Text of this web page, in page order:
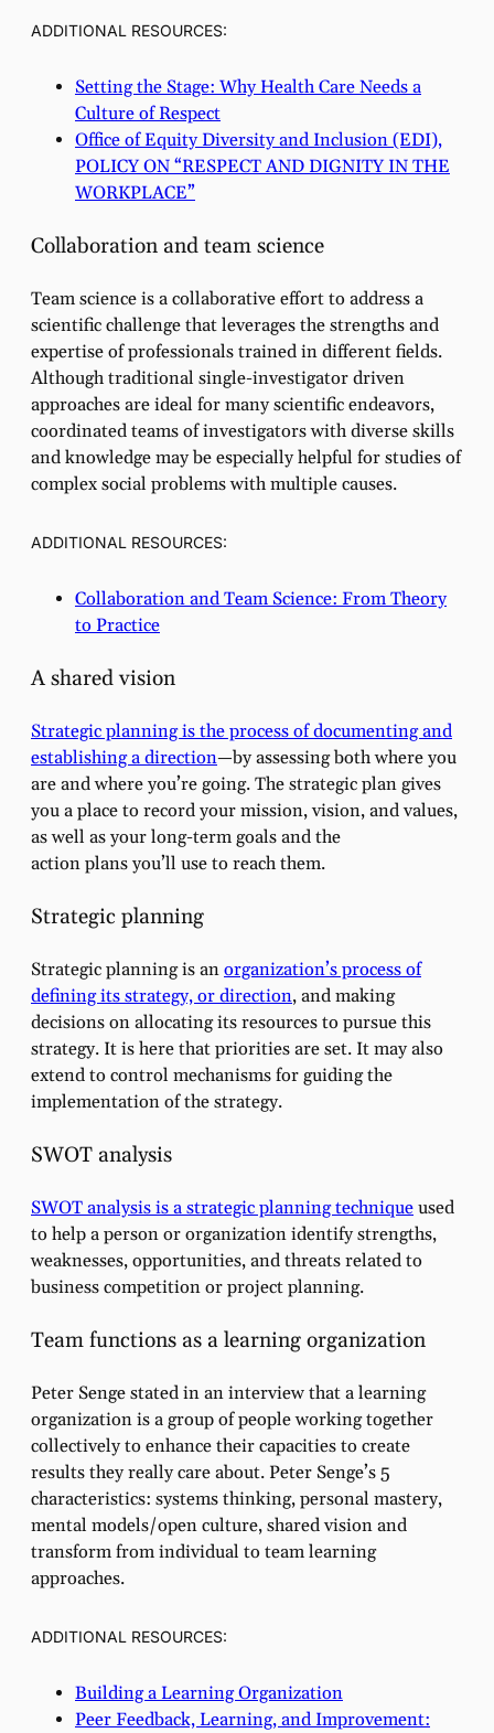
ADDITIONAL RESOURCES:
Setting the Stage: Why Health Care Needs a
Culture of Respect
Office of Equity Diversity and Inclusion (EDI),
POLICY ON “RESPECT AND DIGNITY IN THE
WORKPLACE”
Collaboration and team science
Team science is a collaborative effort to address a
scientific challenge that leverages the strengths and
expertise of professionals trained in different fields.
Although traditional single-investigator driven
approaches are ideal for many scientific endeavors,
coordinated teams of investigators with diverse skills
and knowledge may be especially helpful for studies of
complex social problems with multiple causes.
ADDITIONAL RESOURCES:
Collaboration and Team Science: From Theory
to Practice
A shared vision
Strategic planning is the process of documenting and
establishing a direction—by assessing both where you
are and where you’re going. The strategic plan gives
you a place to record your mission, vision, and values,
as well as your long-term goals and the
action plans you’ll use to reach them.
Strategic planning
Strategic planning is anorganization’s process of
defining its strategy, or direction, and making
decisions on allocating its resources to pursue this
strategy. It is here that priorities are set. It may also
extend to control mechanisms for guiding the
implementation of the strategy.
SWOT analysis
SWOT analysis is a strategic planning techniqueused
to help a person or organization identify strengths,
weaknesses, opportunities, and threats related to
business competition or project planning.
Team functions as a learning organization
Peter Senge stated in an interview that a learning
organization is a group of people working together
collectively to enhance their capacities to create
results they really care about. Peter Senge’s 5
characteristics: systems thinking, personal mastery,
mental models/open culture, shared vision and
transform from individual to team learning
approaches.
ADDITIONAL RESOURCES:
Building a Learning Organization
Peer Feedback, Learning, and Improvement: